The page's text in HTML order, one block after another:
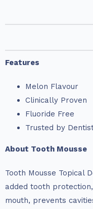
Features
Melon Flavour
Clinically Proven
Fluoride Free
Trusted by
About Tooth Mousse
Tooth Mousse Topical
added tooth
mouth, prevents